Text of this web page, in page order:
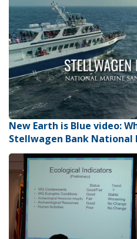
New Earth is Blue video:
Stellwagen Bank National